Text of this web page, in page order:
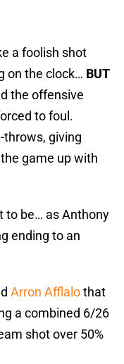
a foolish shot
on the clock… BUT
the offensive
to foul.
throws, giving
game up with
to be… as Anthony
ending to an
Arron Afflalothat
a combined 6/26
shot over 50%